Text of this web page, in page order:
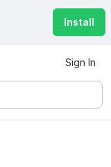
Install
Sign In